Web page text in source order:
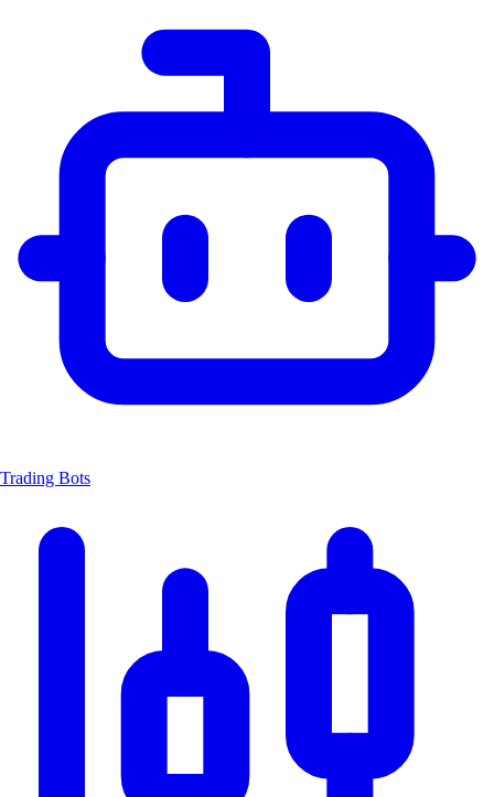
Trading Bots